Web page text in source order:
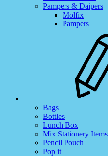
Pampers & Daipers
Molfix
Pampers
Bags
Bottles
Lunch Box
Mix Stationery Items
Pencil Pouch
Pop it